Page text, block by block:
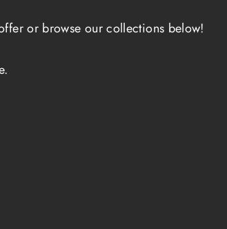
or browse our collections below!